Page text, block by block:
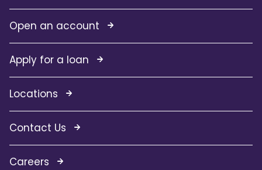
Open an account
Apply for a loan
Locations
Contact Us
Careers